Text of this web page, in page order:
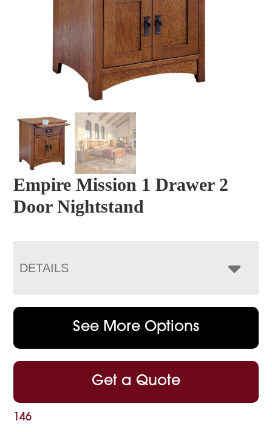
Empire Mission 1 Drawer 2
Door Nightstand
DETAILS
See More Options
Get a Quote
146